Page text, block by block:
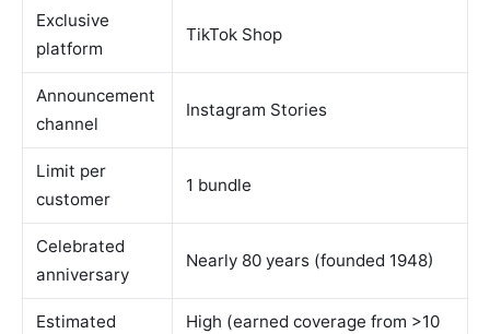
Exclusive
platform
TikTok Shop
Announcement
channel
Instagram Stories
Limit per
customer
1 bundle
Celebrated
anniversary
Nearly 80 years (founded 1948)
Estimated
High (earned coverage from >10